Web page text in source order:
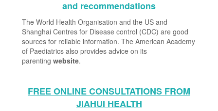
and recommendations
The World Health Organisation and the US and
Shanghai Centres for Disease control (CDC) are good
sources for reliable information. The American Academy
of Paediatrics also provides advice on its
parenting website.
FREE ONLINE CONSULTATIONS FROM
JIAHUI HEALTH